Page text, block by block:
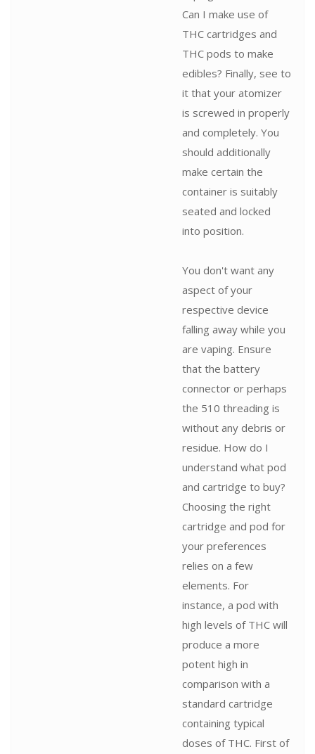
Can I make use of
THC cartridges and
THC pods to make
edibles? Finally, see to
it that your atomizer
is screwed in properly
and completely. You
should additionally
make certain the
container is suitably
seated and locked
into position.
You don't want any
aspect of your
respective device
falling away while you
are vaping. Ensure
that the battery
connector or perhaps
the 510 threading is
without any debris or
residue. How do I
understand what pod
and cartridge to buy?
Choosing the right
cartridge and pod for
your preferences
relies on a few
elements. For
instance, a pod with
high levels of THC will
produce a more
potent high in
comparison with a
standard cartridge
containing typical
doses of THC. First of